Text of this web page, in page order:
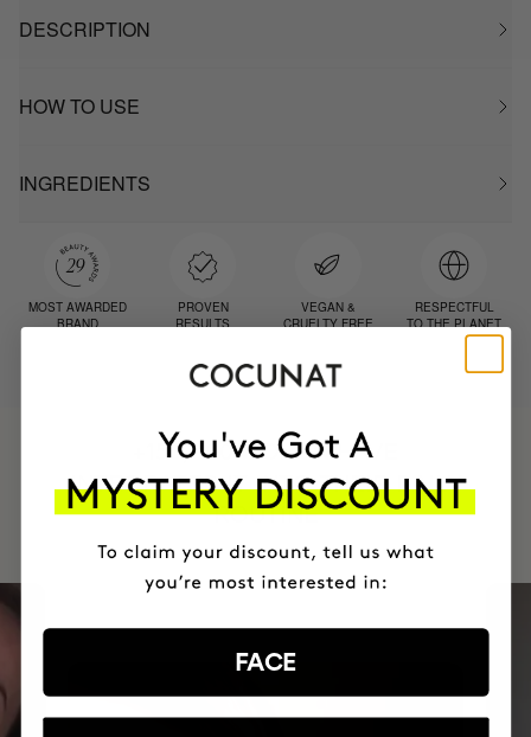
DESCRIPTION
HOW TO USE
INGREDIENTS
MOST AWARDED
BRAND
PROVEN
RESULTS
VEGAN &
CRUELTY FREE
RESPECTFUL
TO THE PLANET
+150,000 WOMEN
HAVE
INTEGRATED IT INTO THEIR DAILY
ROUTINE
FACE